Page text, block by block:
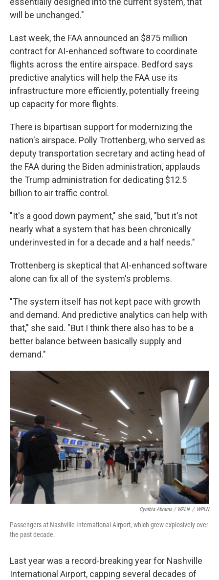
will be unchanged."
Last week, the FAA announced an $875 million
contract for AI-enhanced software to coordinate
flights across the entire airspace. Bedford says
predictive analytics will help the FAA use its
infrastructure more efficiently, potentially freeing
up capacity for more flights.
There is bipartisan support for modernizing the
nation's airspace. Polly Trottenberg, who served as
deputy transportation secretary and acting head of
the FAA during the Biden administration, applauds
the Trump administration for dedicating $12.5
billion to air traffic control.
"It's a good down payment," she said, "but it's not
nearly what a system that has been chronically
underinvested in for a decade and a half needs."
Trottenberg is skeptical that AI-enhanced software
alone can fix all of the system's problems.
"The system itself has not kept pace with growth
and demand. And predictive analytics can help with
that," she said. "But I think there also has to be a
better balance between basically supply and
demand."
Cynthia Abrams / WPLN / WPLN
Passengers at Nashville International Airport, which grew explosively over
the past decade.
Last year was a record-breaking year for Nashville
International Airport, capping several decades of